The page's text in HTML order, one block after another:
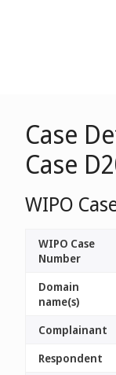
Case
Case
WIPO
WIPO Case
Number
Domain
name(s)
Complainant
Respondent